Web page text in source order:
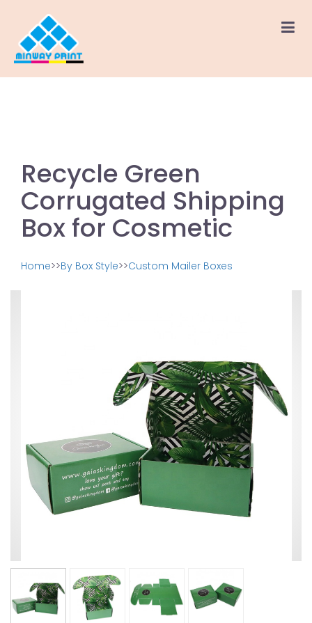
Recycle Green
Corrugated Shipping
Box for Cosmetic
Home>>By Box Style>>Custom Mailer Boxes